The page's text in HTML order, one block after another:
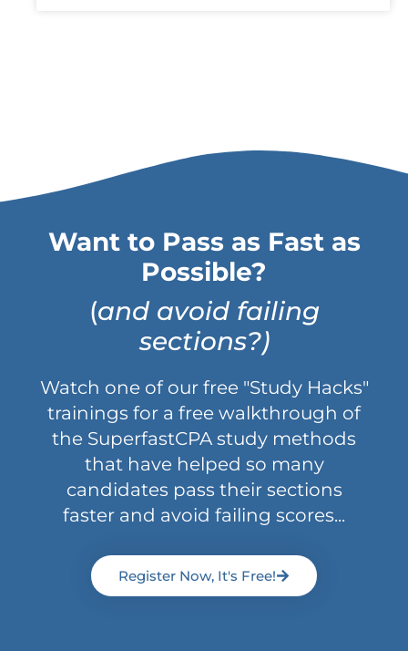
Want to Pass as Fast as
Possible?
(and avoid failing
sections?)
Watch one of our free "Study Hacks"
trainings for a free walkthrough of
the SuperfastCPA study methods
that have helped so many
candidates pass their sections
faster and avoid failing scores...
Register Now, It's Free!